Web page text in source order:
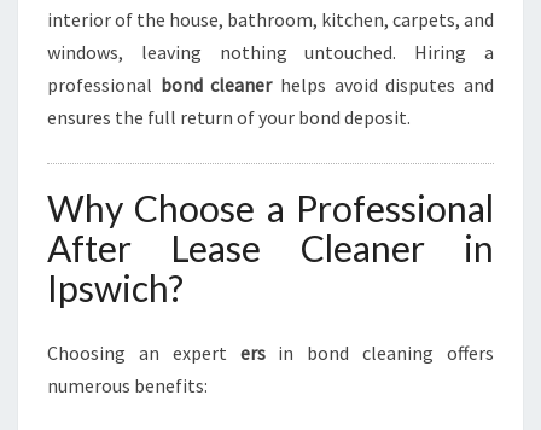
H
interior of the house, bathroom, kitchen, carpets, and
windows, leaving nothing untouched. Hiring a
professional bond cleanerhelps avoid disputes and
ensures the full return of your bond deposit.
Why Choose a Professional
After Lease Cleaner in
Ipswich?
Choosing an expert ersin bond cleaning offers
numerous benefits: